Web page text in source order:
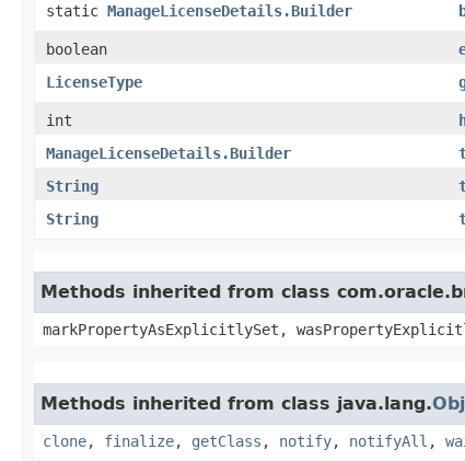
static ManageLicenseDetails.Builder
boolean
LicenseType
int
ManageLicenseDetails.Builder
String
String
Methods inherited from class
markPropertyAsExplicitlySet,
Methods inherited from class java.lang.
clone, finalize, getClass , notify, notifyAll ,